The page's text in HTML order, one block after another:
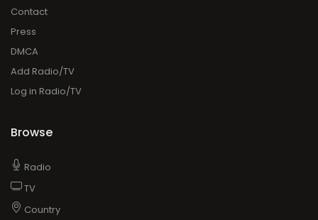
Contact
Press
DMCA
Add Radio/TV
Log in Radio/TV
Browse
Radio
TV
Country